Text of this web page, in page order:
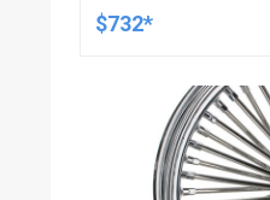
HARLEY-
$732*